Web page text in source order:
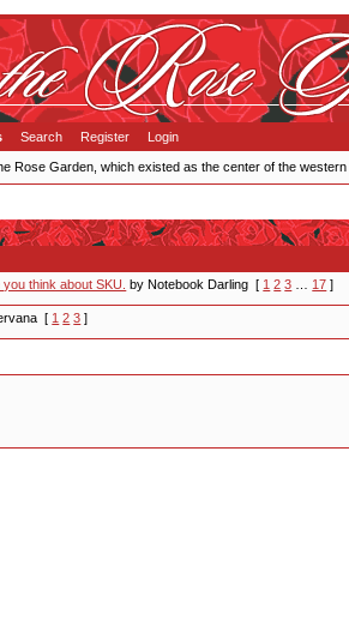
Search Register Login
Rose Garden, which existed as the center of the
think about SKU. by Notebook Darling [ 1 2 3 17 ]
[ 1 2 3 ]